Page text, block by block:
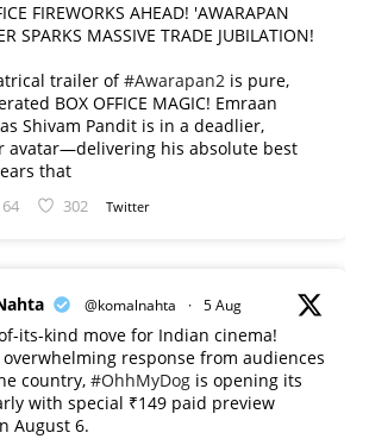
FIREWORKS AHEAD! 'AWARAPAN
SPARKS MASSIVE TRADE JUBILATION!
trailer of#Awarapan2 is pure,
BOX OFFICE MAGIC! Emraan
Shivam Pandit is in a deadlier,
avatar—delivering his absolute best
that
64 302 Twitter
@komalnahta · 5 Aug
its-kind move for Indian cinema!
response from audiences
country, #OhhMyDog is opening its
with special ₹149 paid preview
August 6.